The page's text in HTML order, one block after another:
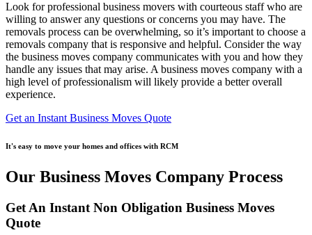
Look for professional business movers with courteous staff who are
willing to answer any questions or concerns you may have. The
removals process can be overwhelming, so it’s important to choose a
removals company that is responsive and helpful. Consider the way
the business moves company communicates with you and how they
handle any issues that may arise. A business moves company with a
high level of professionalism will likely provide a better overall
experience.
Get an Instant Business Moves Quote
It's easy to move your homes and offices with RCM
Our Business Moves Company Process
Get An Instant Non Obligation Business Moves
Quote